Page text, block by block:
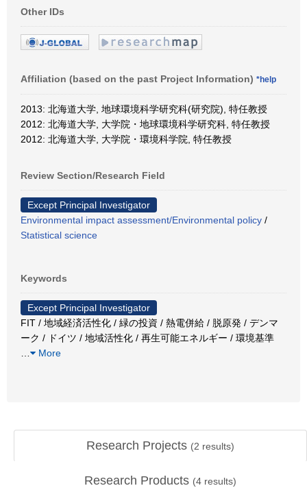
Other IDs
Affiliation (based on the past Project Information) *help
2013: 北海道大学, 地球環境科学研究科(研究院), 特任教授
2012: 北海道大学, 大学院・地球環境科学研究科, 特任教授
2012: 北海道大学, 大学院・環境科学院, 特任教授
Review Section/Research Field
Except Principal Investigator
Environmental impact assessment/Environmental policy /
Statistical science
Keywords
Except Principal Investigator
FIT / 地域経済活性化 / 緑の投資 / 熱電併給 / 脱原発 / デンマ
ーク / ドイツ / 地域活性化 / 再生可能エネルギー / 環境基準
More
Research Projects (2 results)
Research Products (4 results)